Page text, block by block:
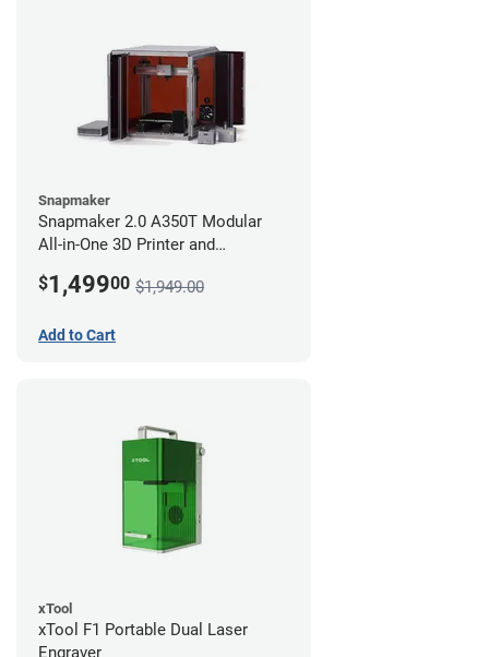
Snapmaker
Snapmaker 2.0 A350T Modular
All-in-One 3D Printer and
$1,49900 $1,949.00
Add to Cart
xTool
xTool F1 Portable Dual Laser
Engraver